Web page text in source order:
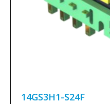
14GS3H1-S24F